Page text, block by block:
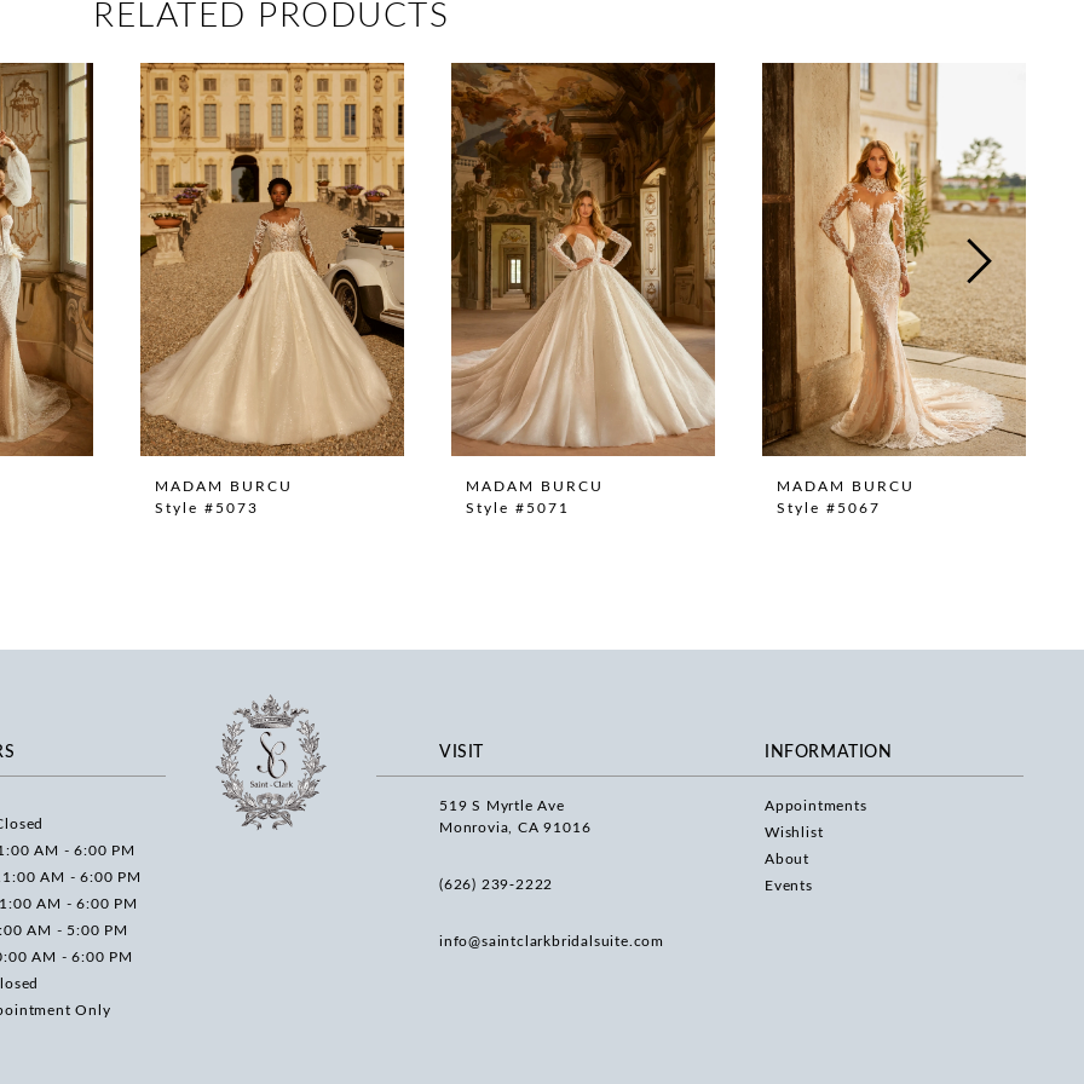
RELATED PRODUCTS
MADAM BURCU
Style #5073
MADAM BURCU
Style #5071
MADAM BURCU
Style #5067
AM - 6:00 PM
AM - 6:00 PM
AM - 6:00 PM
AM - 5:00 PM
AM - 6:00 PM
Only
VISIT
519 S Myrtle Ave
Monrovia, CA 91016
(626) 239‑2222
info@saintclarkbridalsuite.com
INFORMATION
Appointments
Wishlist
About
Events